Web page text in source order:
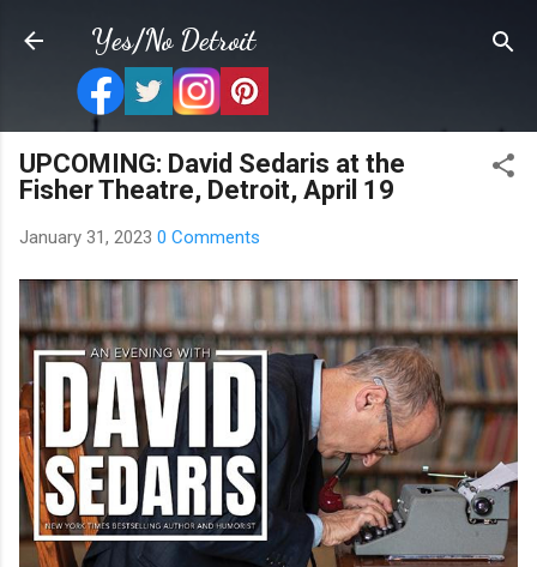
Skip to main content
Yes/No Detroit
UPCOMING: David Sedaris at the
Fisher Theatre, Detroit, April 19
January 31, 2023 0 Comments